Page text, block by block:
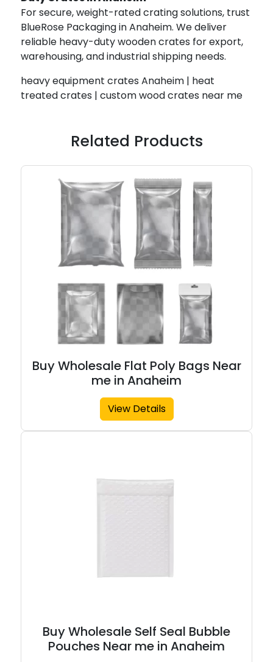
For secure, weight-rated crating solutions, trust
BlueRose Packaging in Anaheim. We deliver
reliable heavy-duty wooden crates for export,
warehousing, and industrial shipping needs.
heavy equipment crates Anaheim | heat
treated crates | custom wood crates near me
Related Products
Buy Wholesale Flat Poly Bags Near
me in Anaheim
View Details
Buy Wholesale Self Seal Bubble
Pouches Near me in Anaheim